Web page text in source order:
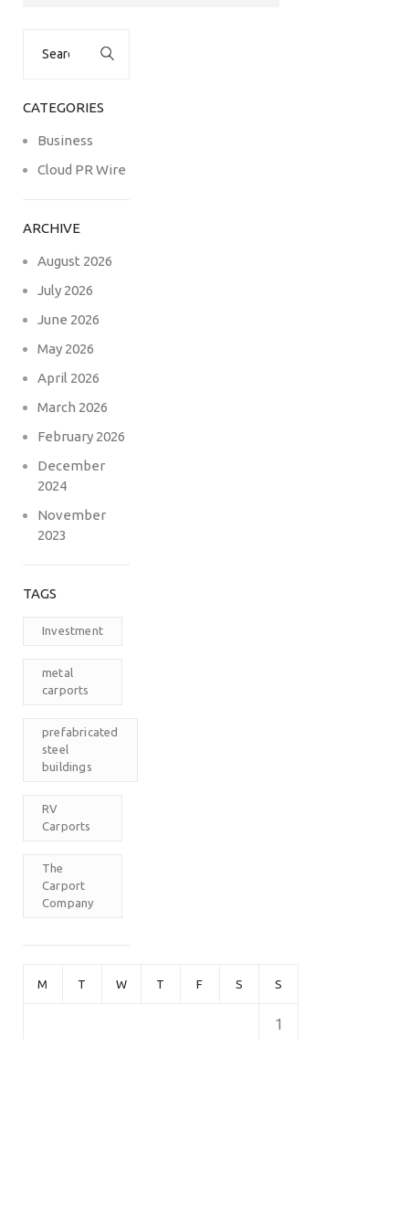
CATEGORIES
Business
Cloud PR Wire
ARCHIVE
August 2026
July 2026
June 2026
May 2026
April 2026
March 2026
February 2026
December
2024
November
2023
TAGS
Investment
metal
carports
prefabricated
steel
buildings
RV
Carports
The
Carport
Company
M T W T F S S
1